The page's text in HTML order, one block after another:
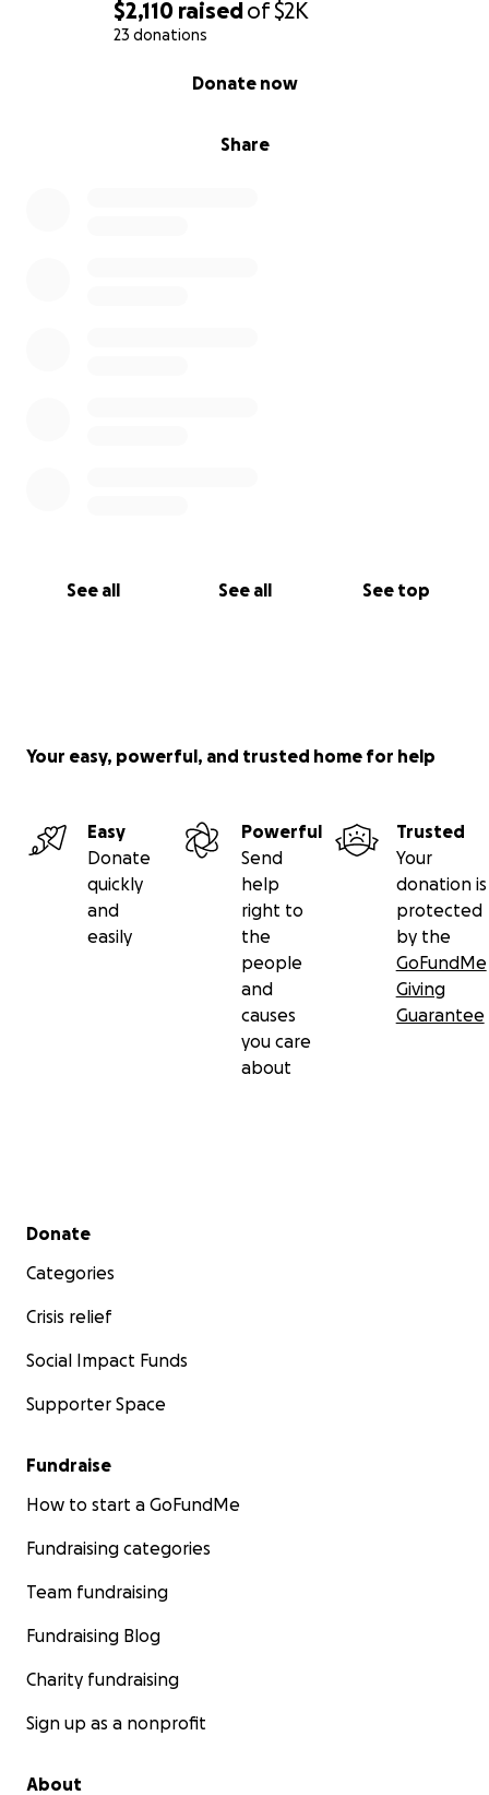
$2,110 raisedof$2K
23 donations
Share
Donate now
See all See all See top
Your easy, powerful, and trusted home for help
Easy
Donate
quickly
and
easily
Powerful
Send
help
right to
the
people
and
causes
you care
about
Trusted
Your
donation is
protected
by the
GoFundMe
Giving
Guarantee
Secondary menu
Donate
Categories
Crisis relief
Social Impact Funds
Supporter Space
Fundraise
How to start a GoFundMe
Fundraising categories
Team fundraising
Fundraising Blog
Charity fundraising
Sign up as a nonprofit
About